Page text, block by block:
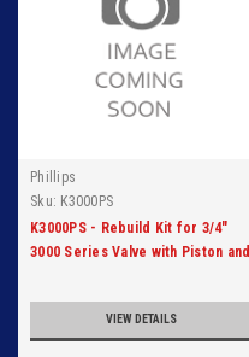
Phillips
Sku: K3000PS
K3000PS - Rebuild Kit for 3/4"
3000 Series Valve with Piston and
VIEW DETAILS